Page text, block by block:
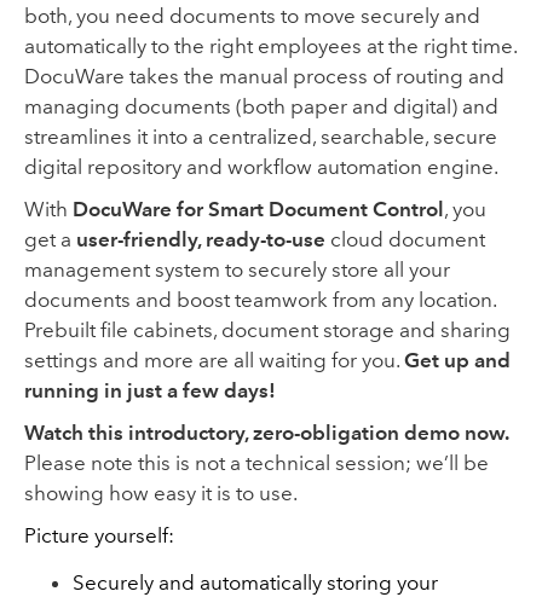
both, you need documents to move securely and
automatically to the right employees at the right time.
DocuWare takes the manual process of routing and
managing documents (both paper and digital) and
streamlines it into a centralized, searchable, secure
digital repository and workflow automation engine.
With DocuWare for Smart Document Control , you
get a user-friendly, ready-to-use cloud document
management system to securely store all your
documents and boost teamwork from any location.
Prebuilt file cabinets, document storage and sharing
settings and more are all waiting for you. Get up and
running in just a few days!
Watch this introductory, zero-obligation demo now.
Please note this is not a technical session; we’ll be
showing how easy it is to use.
Picture yourself:
Securely and automatically storing your